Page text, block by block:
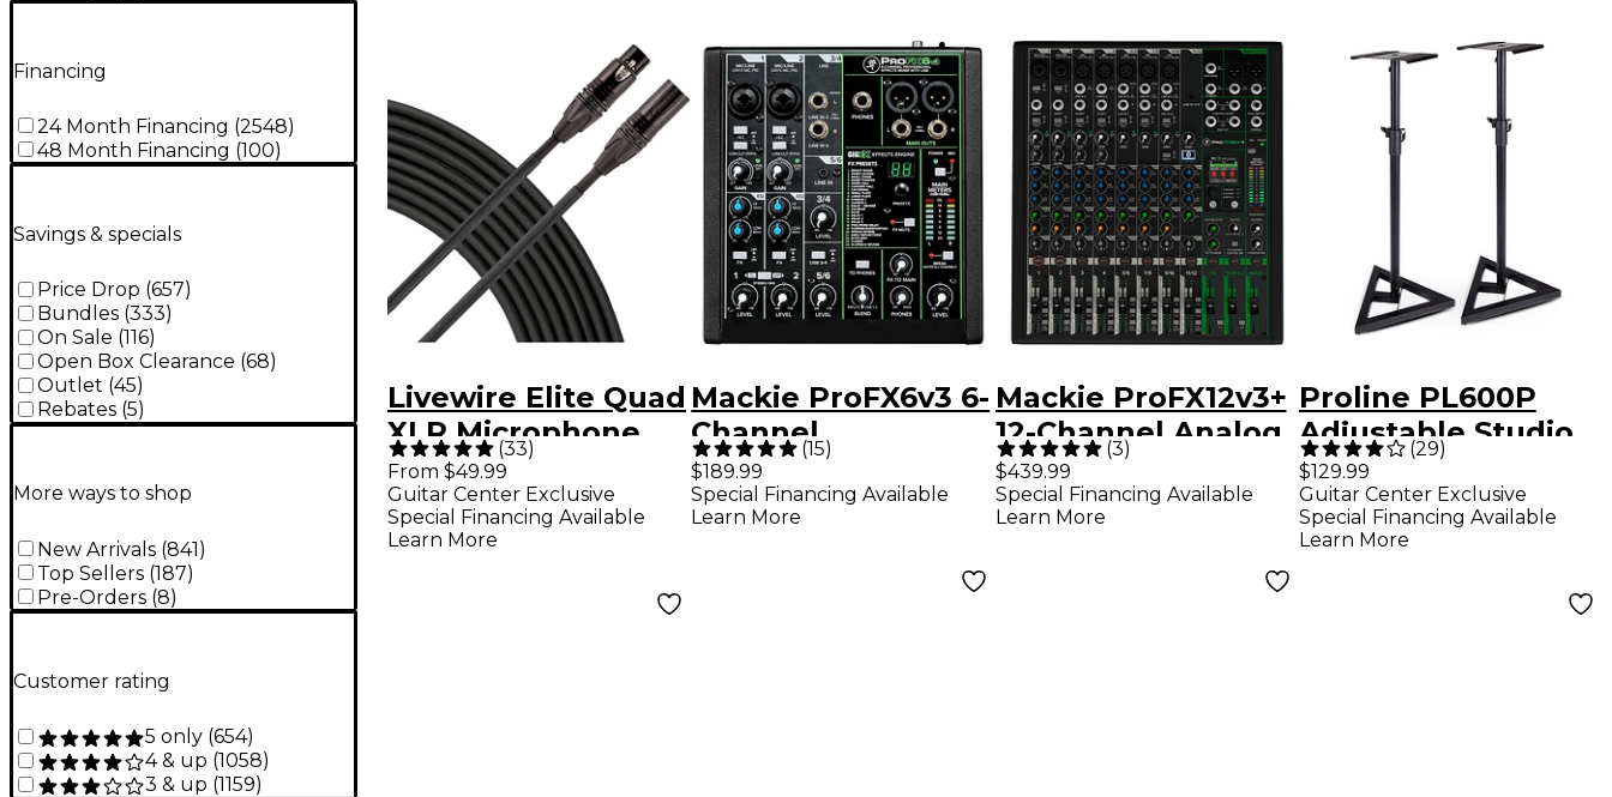
Financing
24 Month Financing (2548)
48 Month Financing (100)
Savings & specials
Price Drop (657)
Bundles (333)
On Sale (116)
Open Box Clearance (68)
Outlet (45)
Rebates (5)
More ways to shop
New Arrivals (841)
Top Sellers (187)
Pre-Orders (8)
Customer rating
5 only (654)
4 & up (1058)
3 & up (1159)
Livewire Elite Quad
XLR Microphone
Cable - 15 ft. Black
(33)
From $49.99
Guitar Center Exclusive
Special Financing Available
Learn More
Mackie ProFX6v3 6-
Channel
Professional
Effects Mixer With
(15)
$189.99
Special Financing Available
Learn More
Mackie ProFX12v3+
12-Channel Analog
Mixer With
Enhanced FX, USB
(3)
$439.99
Special Financing Available
Learn More
Proline PL600P
Adjustable Studio
Monitor Stand Pair
- Black
(29)
$129.99
Guitar Center Exclusive
Special Financing Available
Learn More